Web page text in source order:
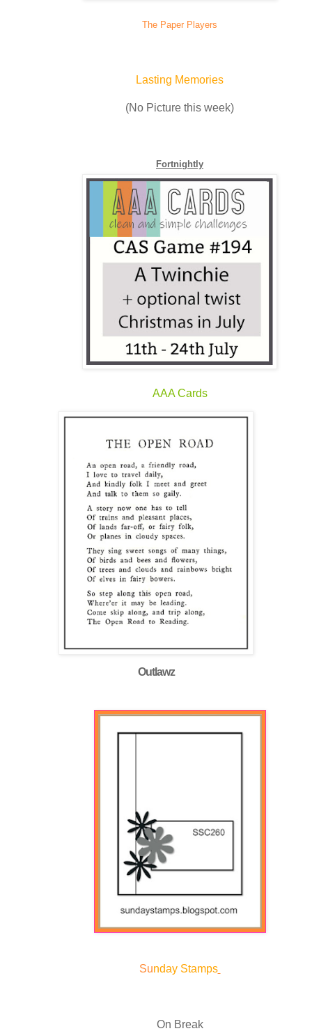
The Paper Players
Lasting Memories
(No Picture this week)
Fortnightly
AAA Cards
Outlawz
Sunday Stamps
On Break